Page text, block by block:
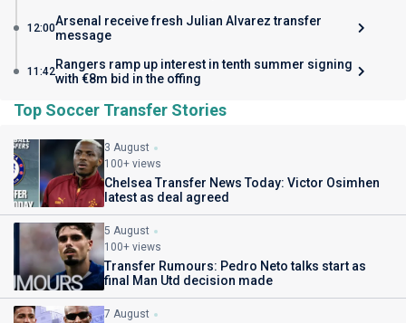
12:00Arsenal receive fresh Julian Alvarez transfer
message
11:42Rangers ramp up interest in tenth summer signing
with €8m bid in the offing
Top Soccer Transfer Stories
3 August
100+ views
Chelsea Transfer News Today: Victor Osimhen
latest as deal agreed
5 August
100+ views
Transfer Rumours: Pedro Neto talks start as
final Man Utd decision made
7 August